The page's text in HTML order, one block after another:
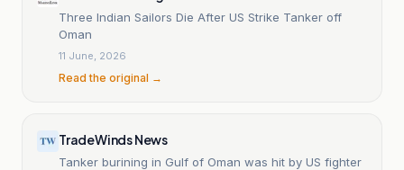
Three Indian Sailors Die After US Strike Tanker off
Oman
11 June, 2026
Read the original →
TradeWinds News
Tanker burining in Gulf of Oman was hit by US fighter